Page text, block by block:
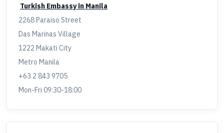
Turkish Embassy in Manila
2268 Paraiso Street
Das Marinas Village
1222 Makati City
Metro Manila
+63 2 843 9705
Mon-Fri 09:30-18:00